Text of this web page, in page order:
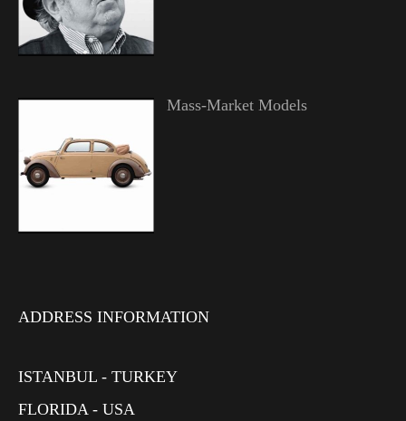
Mass-Market Models
ADDRESS INFORMATION
ISTANBUL - TURKEY
FLORIDA - USA